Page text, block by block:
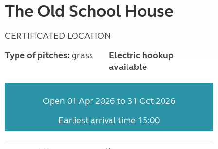
The Old School House
CERTIFICATED LOCATION
Type of pitches: grass
Electric hookup
available
Open 01 Apr 2026 to 31 Oct 2026
Earliest arrival time 15:00